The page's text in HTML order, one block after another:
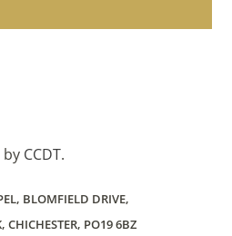
by CCDT.
BLOMFIELD DRIVE,
CHICHESTER, PO19 6BZ